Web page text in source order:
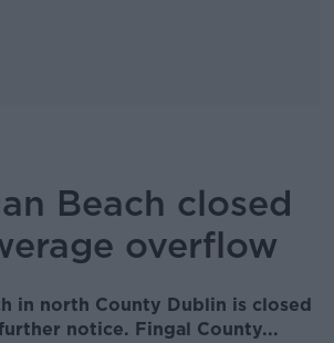
Beach closed
overflow
in north County Dublin is closed
notice. Fingal County...